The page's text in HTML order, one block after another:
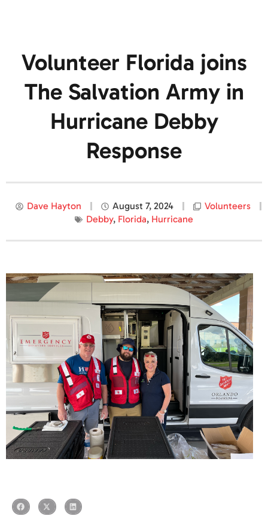
Volunteer Florida joins
The Salvation Army in
Hurricane Debby
Response
Dave Hayton August 7, 2024
Volunteers
Debby, Florida, Hurricane